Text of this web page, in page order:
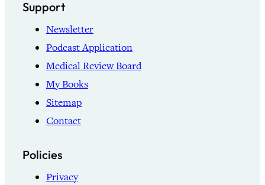
Support
Newsletter
Podcast Application
Medical Review Board
My Books
Sitemap
Contact
Policies
Privacy